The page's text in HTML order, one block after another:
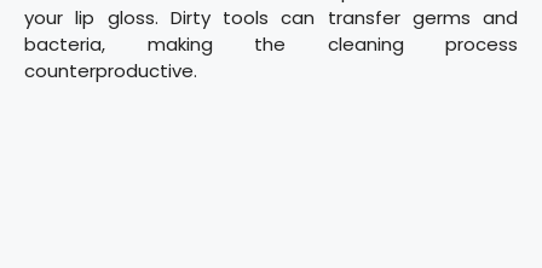
your lip gloss. Dirty tools can transfer germs and
bacteria, making the cleaning process
counterproductive.